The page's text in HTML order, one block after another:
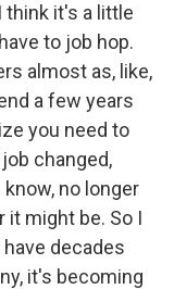
think it's a little
to job hop.
almost as, like,
a few years
you need to
changed,
no longer
it might be. So I
decades
it's becoming